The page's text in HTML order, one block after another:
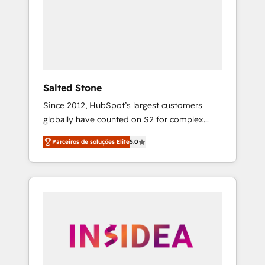
Salted Stone
Since 2012, HubSpot’s largest customers
globally have counted on S2 for complex
migrations, change management, systems
integration, and creative solutions that
deliver measurable impact and transform
brand experiences As one of the few full-
globally regionalized HubSpot websites,
integrated marketing campaigns, & RevOps
Parceiros de soluções Elite5.0